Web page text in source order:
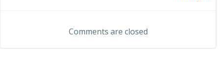
navigationComments are closed